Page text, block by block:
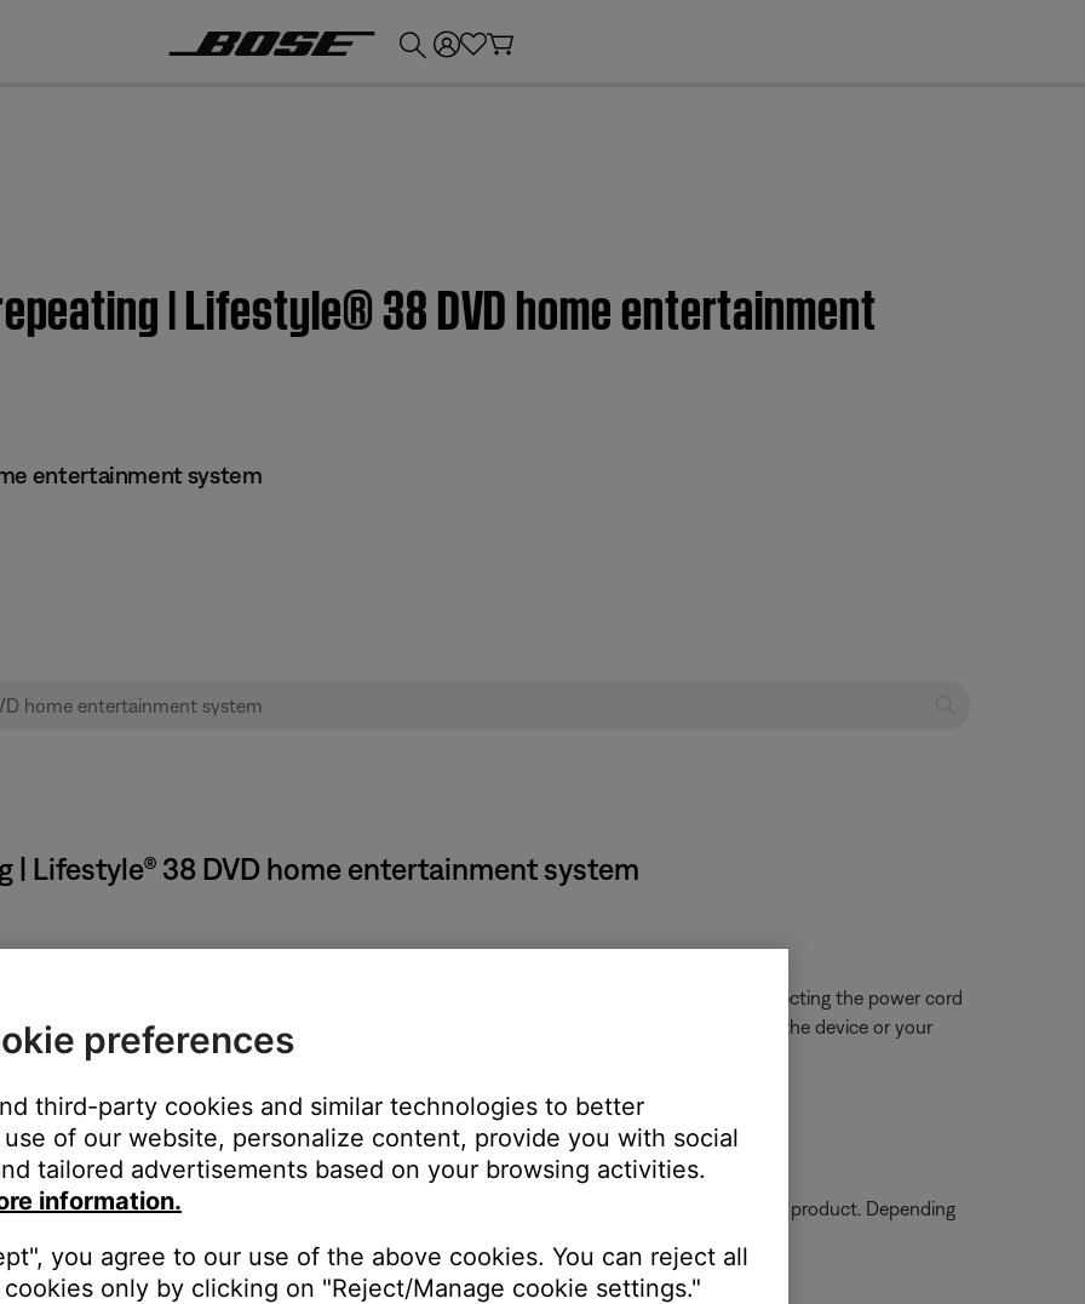
| Lifestyle® 38 DVD home entertainment
entertainment system
| Lifestyle® 38 DVD home entertainment system
connected to the same power circuit or connected within close proximity. Try disconnecting the power cord
TV, cable box, seasonal lights, microwave, etc.). If the issue is resolved, try connecting the device or your
For more info, seeUsing the Repeat play mode with CDs
product may need service. Follow the link below for more information on how to service your product. Depending
number or the ability to setup service online.
preferences
third-party cookies and similar technologies to better
of our website, personalize content, provide you with social
tailored advertisements based on your browsing activities.
information.
you agree to our use of the above cookies. You can reject all
only by clicking on "Reject/Manage cookie settings."